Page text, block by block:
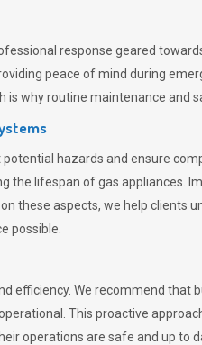
response geared
peace of mind during
why routine maintenance and
hazards and ensure
lifespan of gas appliances.
these aspects, we help clients
possible.
efficiency. We recommend
This proactive
operations are safe and up to